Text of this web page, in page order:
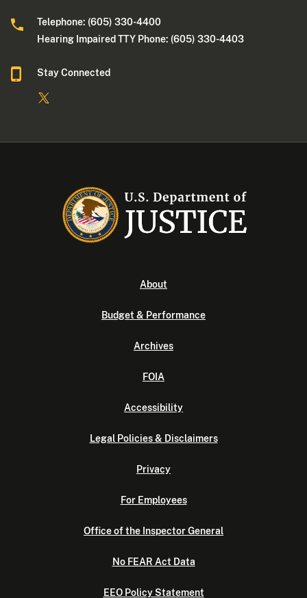
Telephone: (605) 330-4400
Hearing Impaired TTY Phone: (605) 330-4403
Stay Connected
About
Budget & Performance
Archives
FOIA
Accessibility
Legal Policies & Disclaimers
Privacy
For Employees
Office of the Inspector General
No FEAR Act Data
EEO Policy Statement